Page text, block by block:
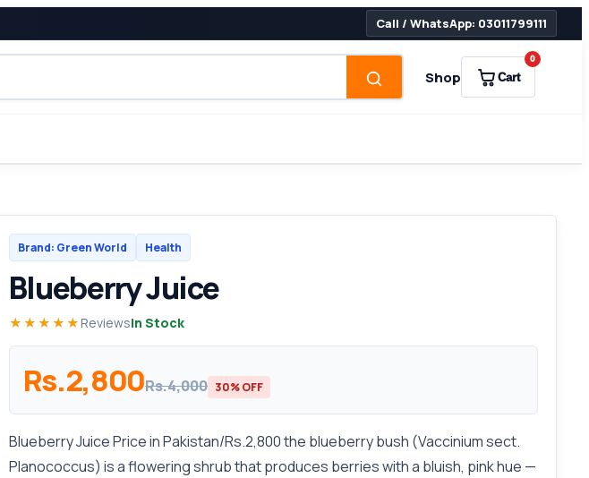
Call / WhatsApp: 03011799111
Shop Cart
0
Brand: Green World Health
Blueberry Juice
★★★★★ ReviewsIn Stock
Rs.2,800Rs.4,000 30% OFF
Blueberry Juice Price in Pakistan/Rs.2,800 the blueberry bush (Vaccinium sect.
Planococcus) is a flowering shrub that produces berries with a bluish, pink hue —